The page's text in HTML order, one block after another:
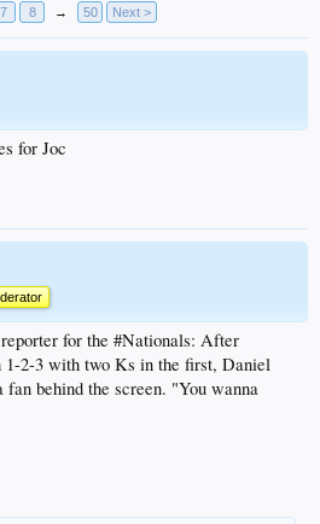
7 8 → 50 Next >
for Joc
for the #Nationals: After
1-2-3 with two Ks in the first, Daniel
behind the screen. "You wanna